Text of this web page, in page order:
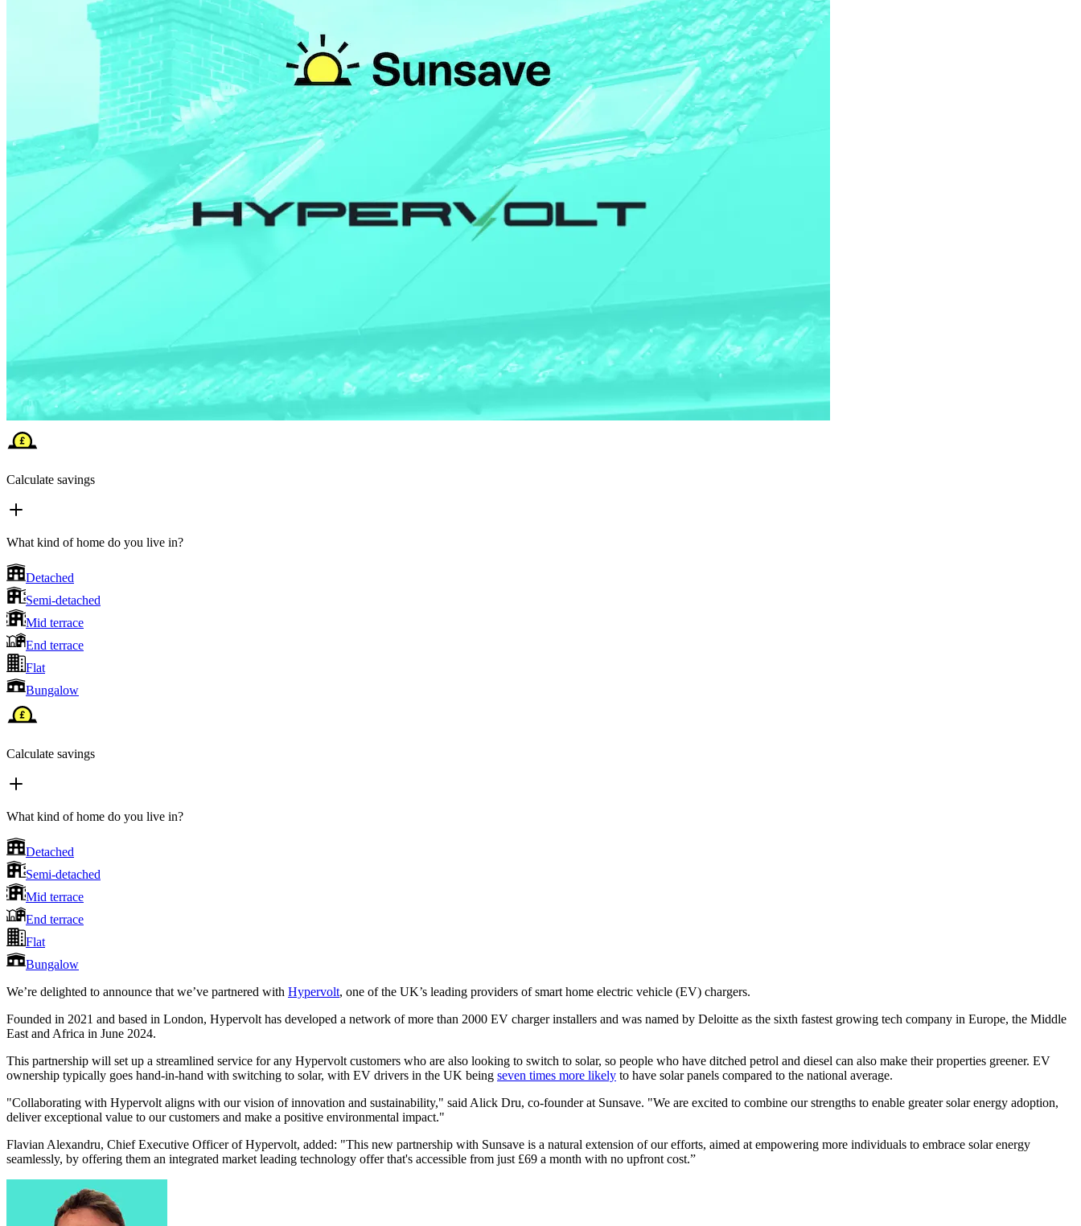
Calculate savings
What kind of home do you live in?
Detached
Semi-detached
Mid terrace
End terrace
Flat
Bungalow
Calculate savings
What kind of home do you live in?
Detached
Semi-detached
Mid terrace
End terrace
Flat
Bungalow
We’re delighted to announce that we’ve partnered with Hypervolt, one of the UK’s leading providers of smart home electric vehicle (EV) chargers.
Founded in 2021 and based in London, Hypervolt has developed a network of more than 2000 EV charger installers and was named by Deloitte as the sixth fastest growing tech company in Europe, the Middle
East and Africa in June 2024.
This partnership will set up a streamlined service for any Hypervolt customers who are also looking to switch to solar, so people who have ditched petrol and diesel can also make their properties greener. EV
ownership typically goes hand-in-hand with switching to solar, with EV drivers in the UK being seven times more likely to have solar panels compared to the national average.
"Collaborating with Hypervolt aligns with our vision of innovation and sustainability," said Alick Dru, co-founder at Sunsave. "We are excited to combine our strengths to enable greater solar energy adoption,
deliver exceptional value to our customers and make a positive environmental impact."
Flavian Alexandru, Chief Executive Officer of Hypervolt, added: "This new partnership with Sunsave is a natural extension of our efforts, aimed at empowering more individuals to embrace solar energy
seamlessly, by offering them an integrated market leading technology offer that's accessible from just £69 a month with no upfront cost.”